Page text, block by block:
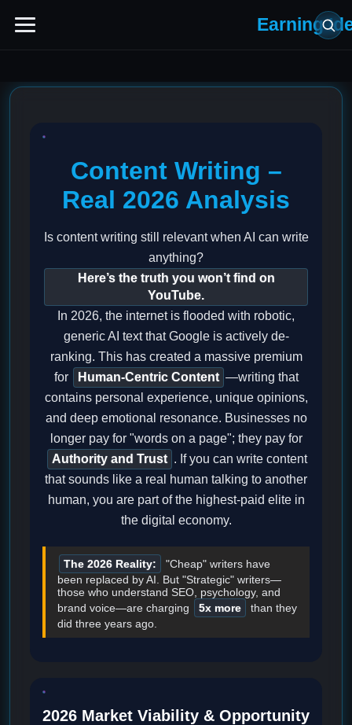
Earning
Content Writing –
Real 2026 Analysis
Is content writing still relevant when AI can write
anything?
Here’s the truth you won’t find on
YouTube.
In 2026, the internet is flooded with robotic,
generic AI text that Google is actively de-
ranking. This has created a massive premium
for
Human-Centric Content —writing that
contains personal experience, unique opinions,
and deep emotional resonance. Businesses no
longer pay for "words on a page"; they pay for
Authority and Trust . If you can write content
that sounds like a real human talking to another
human, you are part of the highest-paid elite in
the digital economy.
The 2026 Reality:
"Cheap" writers have
been replaced by AI. But "Strategic" writers—
those who understand SEO, psychology, and
brand voice—are charging
5x more
than they
did three years ago.
2026 Market Viability & Opportunity